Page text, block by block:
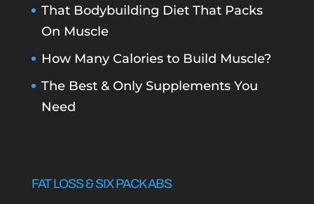
That Bodybuilding Diet That Packs
On Muscle
How Many Calories to Build Muscle?
The Best & Only Supplements You
Need
FAT LOSS & SIX PACK ABS